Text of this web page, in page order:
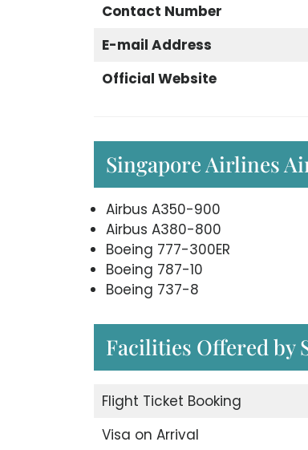
Contact Number
E-mail Address
Official Website
Singapore Airlines
Airbus A350-900
Airbus A380-800
Boeing 777-300ER
Boeing 787-10
Boeing 737-8
Facilities Offered by
Flight Ticket Booking
Visa on Arrival